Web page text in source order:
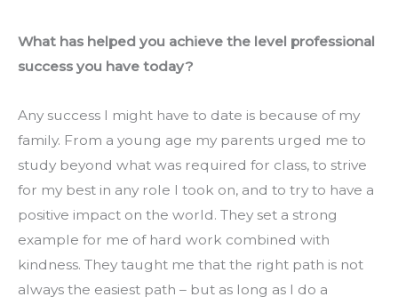
What has helped you achieve the level professional
success you have today?
Any success I might have to date is because of my
family. From a young age my parents urged me to
study beyond what was required for class, to strive
for my best in any role I took on, and to try to have a
positive impact on the world. They set a strong
example for me of hard work combined with
kindness. They taught me that the right path is not
always the easiest path – but as long as I do a